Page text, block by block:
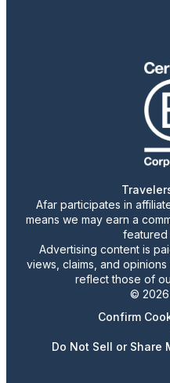
Afar participates in
means we may earn a
featured
Advertising content is
views, claims, and
reflect those of
© 2026
Confirm
Do Not Sell or Share